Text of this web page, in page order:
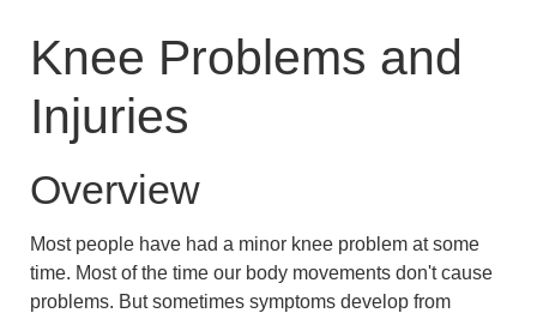
Knee Problems and
Injuries
Overview
Most people have had a minor knee problem at some
time. Most of the time our body movements don't cause
problems. But sometimes symptoms develop from